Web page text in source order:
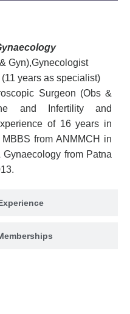
Gyn),Gynecologist
years as specialist)
Surgeon (Obs &
and Infertility and
of 16 years in
from ANMMCH in
from Patna